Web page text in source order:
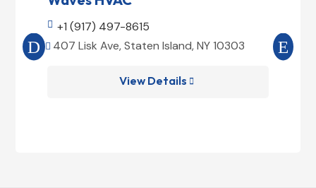
 +1 (917) 497-8615
 407 Lisk Ave, Staten Island, NY 10303
View Details 
